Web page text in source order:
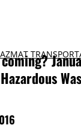
coming?